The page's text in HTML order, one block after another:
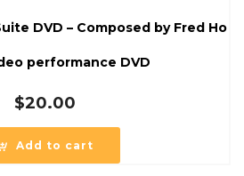
DVD – Composed by Fred Ho
performance DVD
$20.00
Add to cart